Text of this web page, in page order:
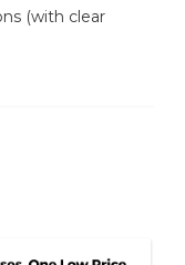
(with clear